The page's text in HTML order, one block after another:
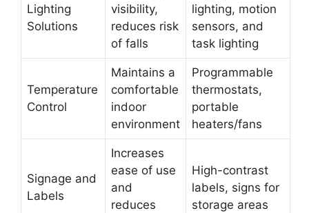
Lighting
Solutions
visibility,
reduces risk
of falls
lighting, motion
sensors, and
task lighting
Temperature
Control
Maintains a
comfortable
indoor
environment
Programmable
thermostats,
portable
heaters/fans
Signage and
Labels
Increases
ease of use
and
reduces
High-contrast
labels, signs for
storage areas